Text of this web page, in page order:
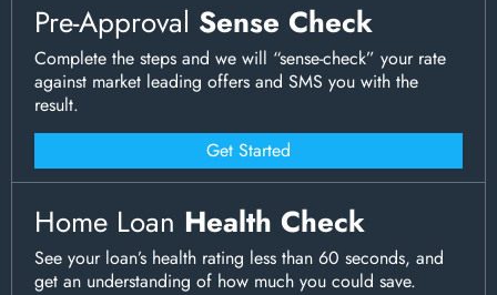
Pre-Approval Sense Check
Complete the steps and we will “sense-check” your rate
against market leading offers and SMS you with the
result.
Get Started
Home Loan Health Check
See your loan’s health rating less than 60 seconds, and
get an understanding of how much you could save.